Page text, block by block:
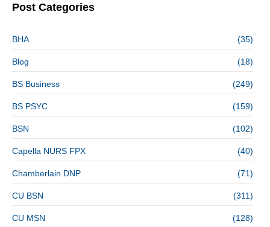
Post Categories
BHA (35)
Blog (18)
BS Business (249)
BS PSYC (159)
BSN (102)
Capella NURS FPX (40)
Chamberlain DNP (71)
CU BSN (311)
CU MSN (128)